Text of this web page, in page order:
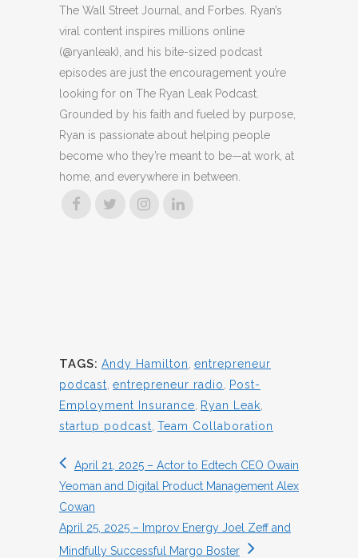
The Wall Street Journal, and Forbes. Ryan’s
viral content inspires millions online
(@ryanleak), and his bite-sized podcast
episodes are just the encouragement you’re
looking for on The Ryan Leak Podcast.
Grounded by his faith and fueled by purpose,
Ryan is passionate about helping people
become who they’re meant to be—at work, at
home, and everywhere in between.
TAGS: Andy Hamilton entrepreneur
podcast entrepreneur radio
Post-
Employment Insurance Ryan Leak
startup podcast Team Collaboration
April 21, 2025 – Actor to Edtech CEO Owain
Yeoman and Digital Product Management Alex
Cowan
April 25, 2025 – Improv Energy Joel Zeff and
Mindfully Successful Margo Boster